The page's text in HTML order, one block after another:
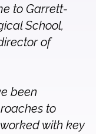
to Garrett-
School,
of
been
to
with key